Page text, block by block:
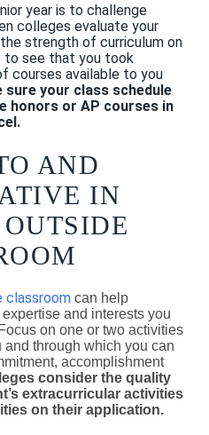
year is to challenge
colleges evaluate your
strength of curriculum on
to see that you took
courses available to you
sure your class schedule
honors or AP courses in
AND
IN
classroom can help
and interests you
on one or two activities
through which you can
accomplishment
consider the quality
extracurricular activities
on their application.